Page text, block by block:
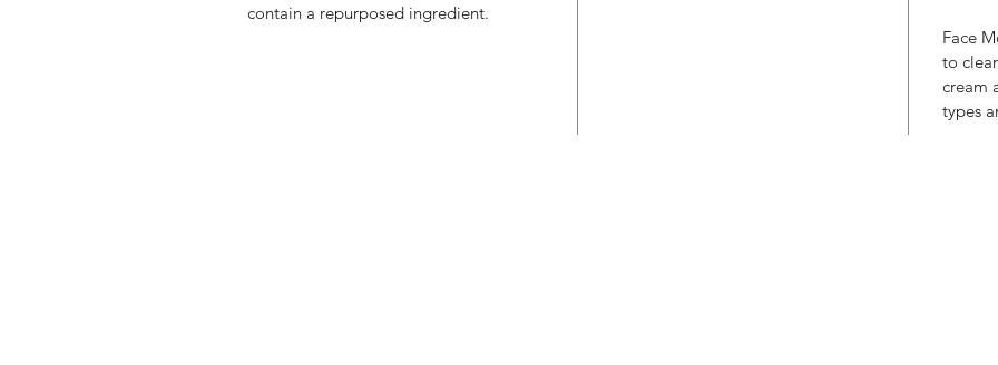
contain a repurposed ingredient.
Face
to
cream
types